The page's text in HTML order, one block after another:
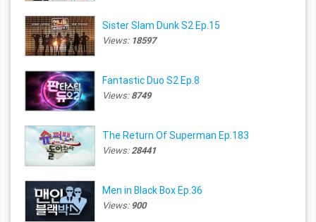
Sister Slam Dunk S2 Ep.15
Views: 18597
Fantastic Duo S2 Ep.8
Views:8749
The Return Of Superman Ep.183
Views:28441
Men in Black Box Ep.36
Views: 900